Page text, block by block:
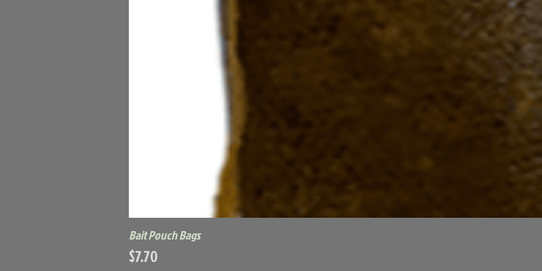
Bait Pouch Bags
Price
$7.70